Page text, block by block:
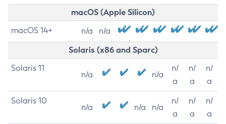
macOS (Apple Silicon)
macOS 14+ n/a n/a
Solaris (x86 and Sparc)
Solaris 11
n/a n/a
n/
a
n/
a
n/
a
Solaris 10
n/a n/a n/a
n/
a
n/
a
n/
a